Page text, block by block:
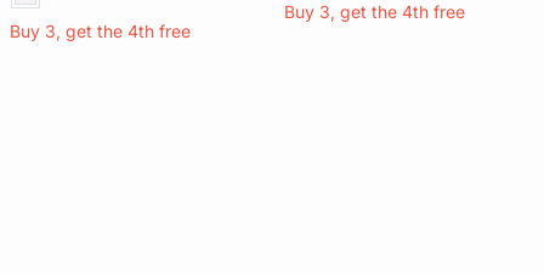
Buy 3, get the 4th free
Buy 3, get the 4th free